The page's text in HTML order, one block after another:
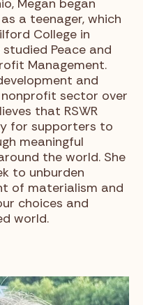
Megan began
a teenager, which
College in
Peace and
Management.
and
sector over
that RSWR
for supporters to
meaningful
the world. She
to unburden
of materialism and
choices and
world.